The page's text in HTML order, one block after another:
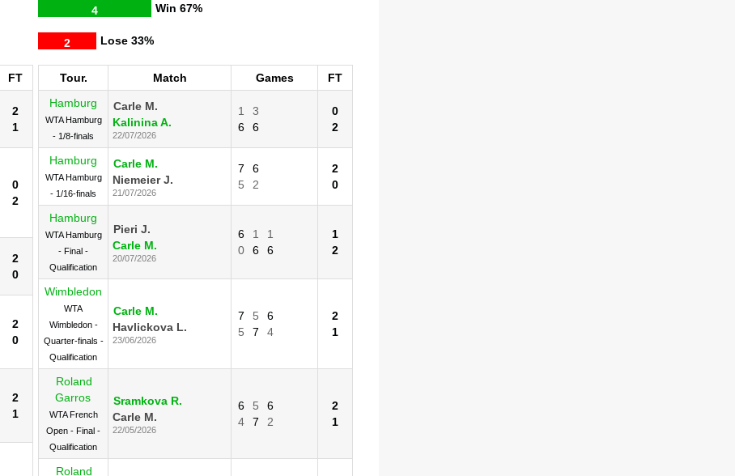
FT
2
1
0
2
2
0
2
0
2
1
Win
4 67%
Lose
2 33%
Tour. Match Games
FT
Hamburg
WTA Hamburg
- 1/8-finals
Carle M.
Kalinina A.
22/07/2026
1
3
6
6
0
2
Hamburg
WTA Hamburg
- 1/16-finals
Carle M.
Niemeier J.
21/07/2026
7
6
5
2
2
0
Hamburg
WTA Hamburg
- Final -
Qualification
Pieri J.
Carle M.
20/07/2026
6 1
1
0
6 6
1
2
Wimbledon
WTA
Wimbledon -
Quarter-finals -
Qualification
Carle M.
Havlickova L.
23/06/2026
7 5
6
5
7 4
2
1
Roland
Garros
WTA French
Open - Final -
Qualification
Sramkova R.
Carle M.
22/05/2026
6 5
6
4
7 2
2
1
Roland